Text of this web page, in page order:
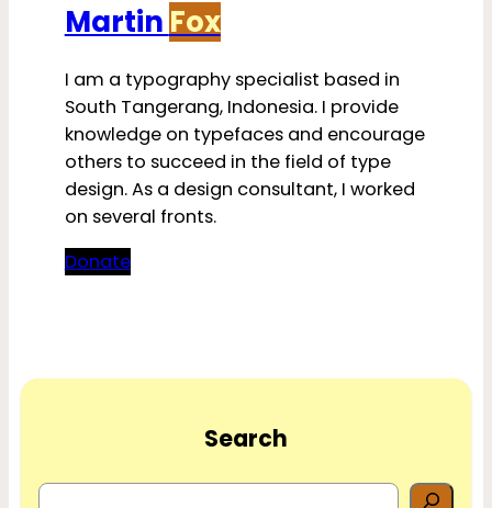
Martin Fox
I am a typography specialist based in
South Tangerang, Indonesia. I provide
knowledge on typefaces and encourage
others to succeed in the field of type
design. As a design consultant, I worked
on several fronts.
Donate
Search